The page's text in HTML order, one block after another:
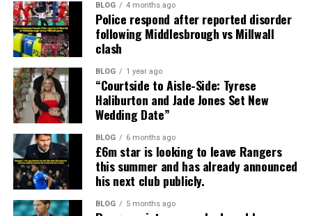
BLOG 4 months ago
Police respond after reported disorder
following Middlesbrough vs Millwall
clash
BLOG 1 year ago
“Courtside to Aisle-Side: Tyrese
Haliburton and Jade Jones Set New
Wedding Date”
BLOG 6 months ago
£6m star is looking to leave Rangers
this summer and has already announced
his next club publicly.
BLOG 5 months ago